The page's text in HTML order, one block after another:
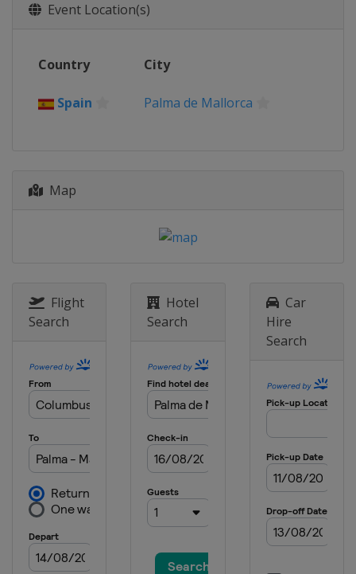
Event Location(s)
Country City
Spain Palma de Mallorca
Map
Flight
Search
Hotel
Search
Car
Hire
Search